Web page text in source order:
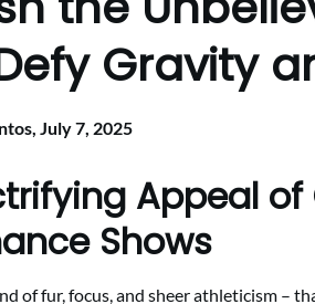
Gravity
July 7, 2025
Appeal
Shows
of fur, focus, and sheer athleticism –